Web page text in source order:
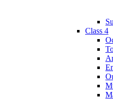
Class 4